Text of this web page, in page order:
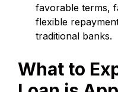
favorable terms,
flexible
traditional banks.
What to